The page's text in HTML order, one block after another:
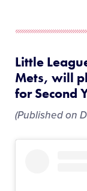
Little
Mets, will
for Second
(Published on